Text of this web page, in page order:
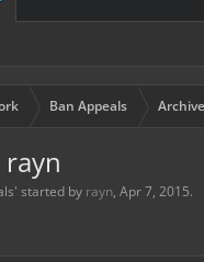
Ban Appeals
' started by rayn, Apr 7, 2015.